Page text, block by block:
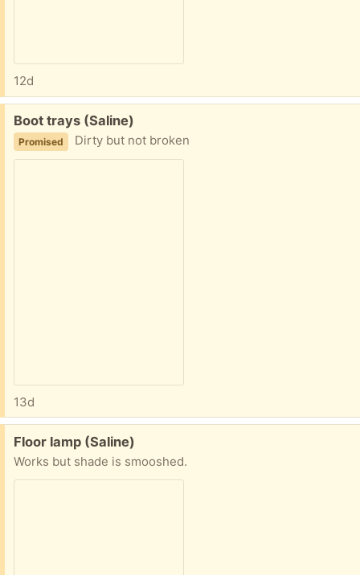
12d
Free:
Boot trays (Saline)
Promised Dirty but not broken
13d
Free:
Floor lamp (Saline)
Works but shade is smooshed.